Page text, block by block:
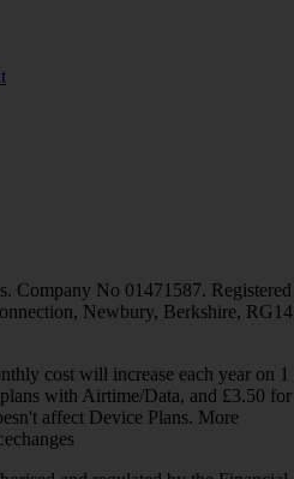
Company No 01471587. Registered
Newbury, Berkshire, RG14
cost will increase each year on 1
with Airtime/Data, and £3.50 for
affect Device Plans. More